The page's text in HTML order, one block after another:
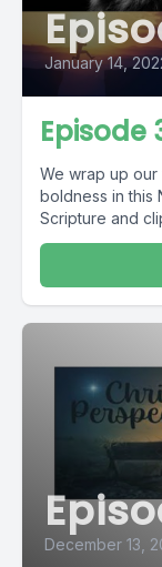
January 14,
Episode
We wrap up
boldness in this
Scripture and
December 13,